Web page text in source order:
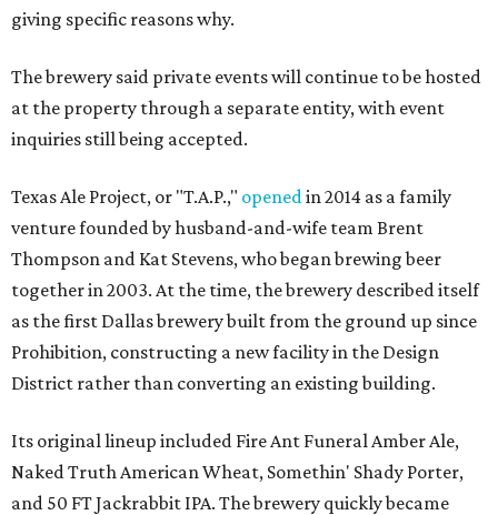
giving specific reasons why.
The brewery said private events will continue to be hosted
at the property through a separate entity, with event
inquiries still being accepted.
Texas Ale Project, or "T.A.P.," opened in 2014 as a family
venture founded by husband-and-wife team Brent
Thompson and Kat Stevens, who began brewing beer
together in 2003. At the time, the brewery described itself
as the first Dallas brewery built from the ground up since
Prohibition, constructing a new facility in the Design
District rather than converting an existing building.
Its original lineup included Fire Ant Funeral Amber Ale,
Naked Truth American Wheat, Somethin' Shady Porter,
and 50 FT Jackrabbit IPA. The brewery quickly became